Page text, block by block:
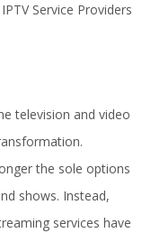
Service Providers
television and video
the sole options
shows. Instead,
services have